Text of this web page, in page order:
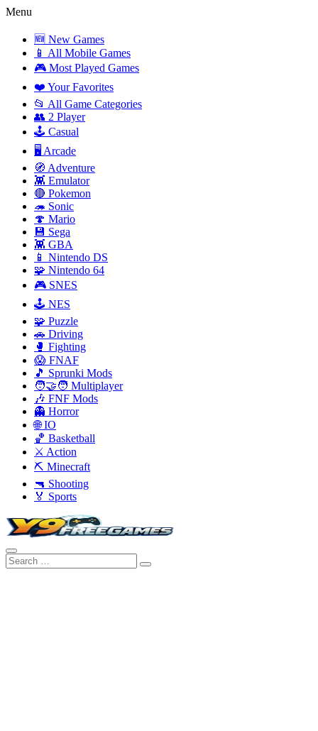
Menu
🆕 New Games
📱 All Mobile Games
🎮 Most Played Games
❤️ Your Favorites
📂 All Game Categories
👥 2 Player
🕹️ Casual
🖥️ Arcade
🧭 Adventure
👾 Emulator
🔴 Pokemon
🦔 Sonic
🍄 Mario
💾 Sega
👾 GBA
📱 Nintendo DS
🧩 Nintendo 64
🎮 SNES
🕹️ NES
🧩 Puzzle
🚗 Driving
🥊 Fighting
😱 FNAF
🎵 Sprunki Mods
🧑‍🤝‍🧑 Multiplayer
🎶 FNF Mods
👻 Horror
🌐 IO
🏀 Basketball
⚔️ Action
⛏️ Minecraft
🔫 Shooting
🏅 Sports